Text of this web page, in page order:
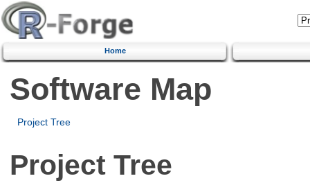
Home
Software Map
Project Tree
Project Tree